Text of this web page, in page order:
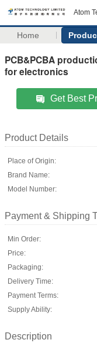
Atom
Home
PCB&PCBA
for electronics
Get Best
Product Details
Place of Origin:
Brand Name:
Model Number:
Payment & Shipping
Min Order:
Price:
Packaging:
Delivery Time:
Payment Terms:
Supply Ability:
Description